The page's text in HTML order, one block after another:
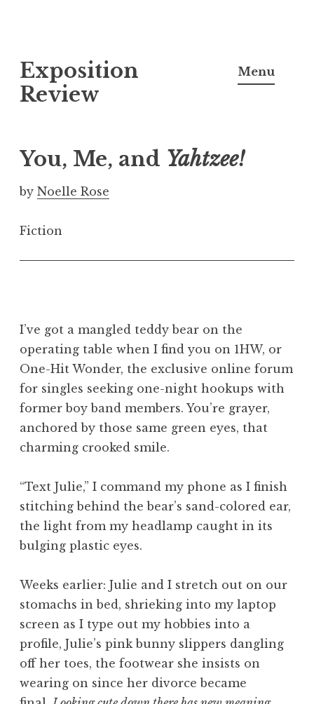
k
i
o
c
o
t
n
Exposition
Review
Menu
You, Me, and Yahtzee!
by Noelle Rose
Fiction
I’ve got a mangled teddy bear on the
operating table when I find you on 1HW, or
One-Hit Wonder, the exclusive online forum
for singles seeking one-night hookups with
former boy band members. You’re grayer,
anchored by those same green eyes, that
charming crooked smile.
“Text Julie,” I command my phone as I finish
stitching behind the bear’s sand-colored ear,
the light from my headlamp caught in its
bulging plastic eyes.
Weeks earlier: Julie and I stretch out on our
stomachs in bed, shrieking into my laptop
screen as I type out my hobbies into a
profile, Julie’s pink bunny slippers dangling
off her toes, the footwear she insists on
wearing on since her divorce became